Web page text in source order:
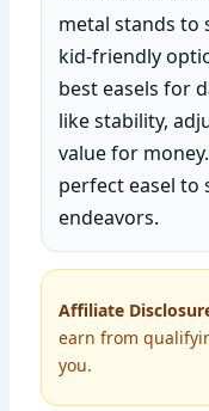
metal stands to
kid-friendly
best easels for
like stability,
value for
perfect easel
endeavors.
Affiliate
earn from
you.